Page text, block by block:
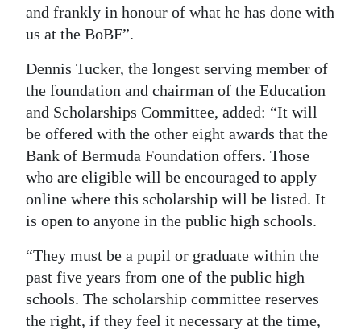
and frankly in honour of what he has done with
us at the BoBF”.
Dennis Tucker, the longest serving member of
the foundation and chairman of the Education
and Scholarships Committee, added: “It will
be offered with the other eight awards that the
Bank of Bermuda Foundation offers. Those
who are eligible will be encouraged to apply
online where this scholarship will be listed. It
is open to anyone in the public high schools.
“They must be a pupil or graduate within the
past five years from one of the public high
schools. The scholarship committee reserves
the right, if they feel it necessary at the time,